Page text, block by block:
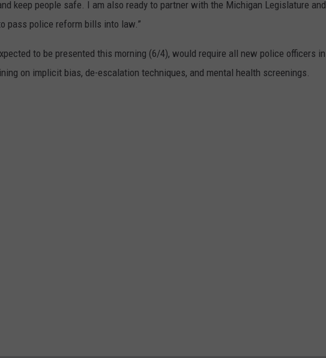
keep people safe. I am also ready to partner with the Michigan Legislature and
pass police reform bills into law.”
to be presented this morning (6/4), would require all new police officers in
on implicit bias, de-escalation techniques, and mental health screenings.